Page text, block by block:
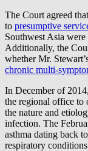
The Court agreed
to presumptive
Southwest Asia
Additionally, the
whether Mr.
chronic multi-
In December of
the regional office to
the nature and
infection. The
asthma dating back
respiratory